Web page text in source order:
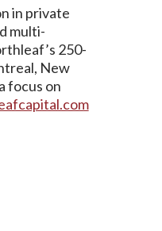
in private
multi-
250-
New
focus on